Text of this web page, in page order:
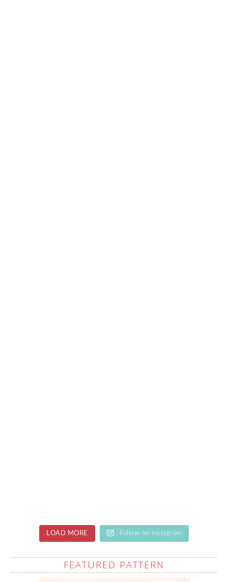
LOAD MORE Follow on Instagram
FEATURED PATTERN